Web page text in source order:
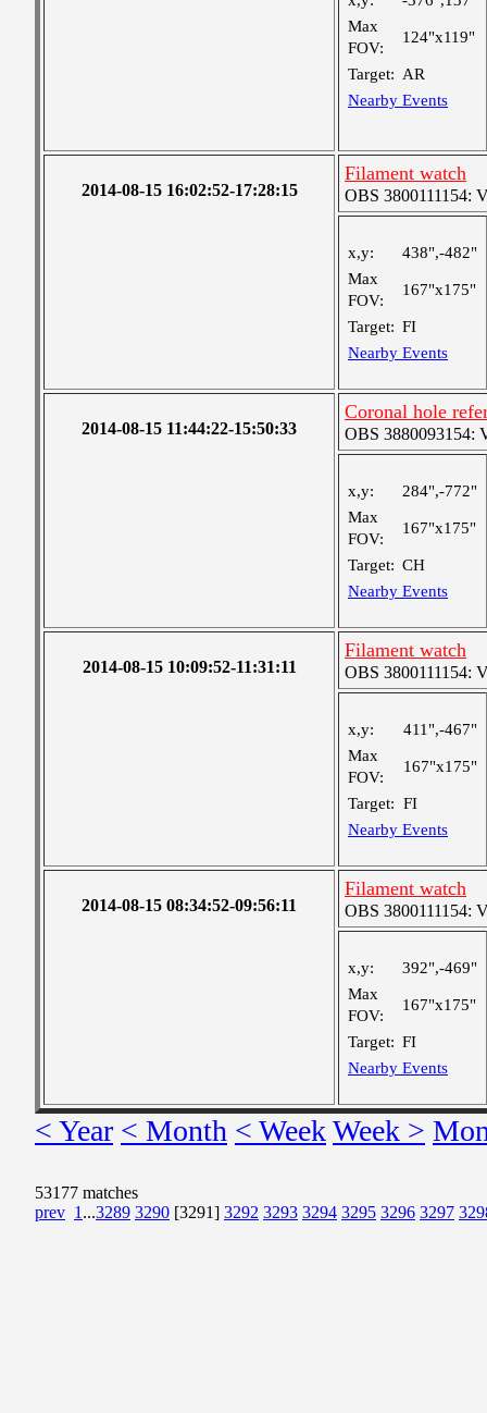
Max
FOV:
124"x119"
Target: AR
Nearby Events
2014-08-15 16:02:52-17:28:15
Filament watch
OBS 3800111154:
x,y:
438",-482"
Max
FOV:
167"x175"
Target: FI
Nearby Events
2014-08-15 11:44:22-15:50:33
Coronal hole
OBS 3880093154:
x,y:
284",-772"
Max
FOV:
167"x175"
Target: CH
Nearby Events
2014-08-15 10:09:52-11:31:11
Filament watch
OBS 3800111154:
x,y:
411",-467"
Max
FOV:
167"x175"
Target: FI
Nearby Events
2014-08-15 08:34:52-09:56:11
Filament watch
OBS 3800111154:
x,y:
392",-469"
Max
FOV:
167"x175"
Target: FI
Nearby Events
< Year < Month < WeekWeek >
53177 matches
prev 1 ...3289 3290 [3291] 3292 3293 3294 3295 3296 3297